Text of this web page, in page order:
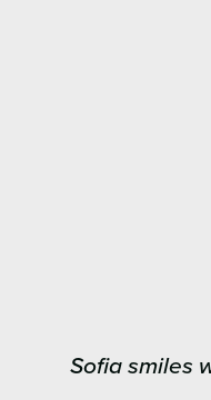
Sofia smiles